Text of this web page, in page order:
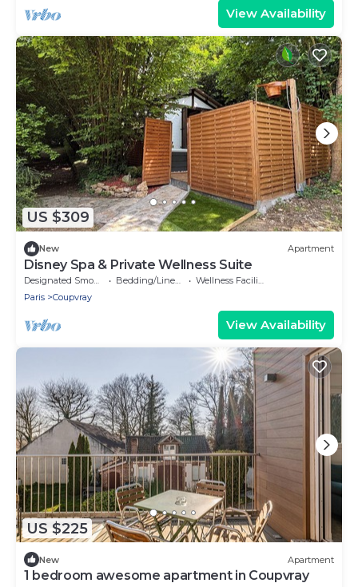
View Availability
US $309
New Apartment
Disney Spa & Private Wellness Suite
Bedding/Linens
Wellness Facilities
Paris
Coupvray
View Availability
US $225
New Apartment
1 bedroom awesome apartment in Coupvray